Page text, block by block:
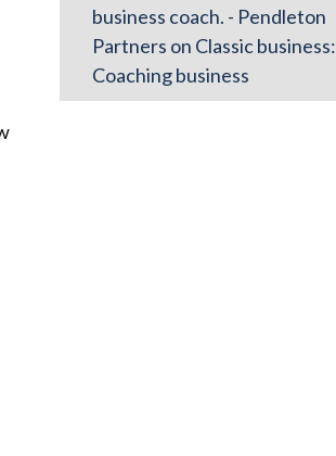
business coach. - Pendleton
Partners on Classic business:
Coaching business